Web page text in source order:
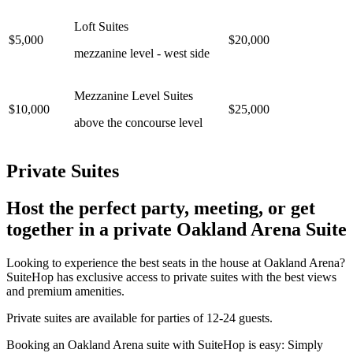
$5,000
Loft Suites
mezzanine level - west side
$20,000
$10,000
Mezzanine Level Suites
above the concourse level
$25,000
Private Suites
Host the perfect party, meeting, or get
together in a private Oakland Arena Suite
Looking to experience the best seats in the house at Oakland Arena?
SuiteHop has exclusive access to private suites with the best views
and premium amenities.
Private suites are available for parties of 12-24 guests.
Booking an Oakland Arena suite with SuiteHop is easy: Simply